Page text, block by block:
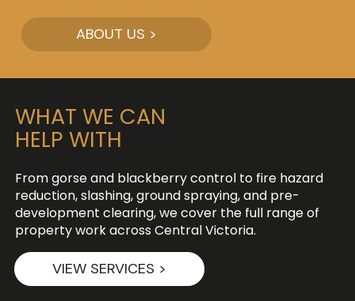
ABOUT US >
WHAT WE CAN
HELP WITH
From gorse and blackberry control to fire hazard
reduction, slashing, ground spraying, and pre-
development clearing, we cover the full range of
property work across Central Victoria.
VIEW SERVICES >